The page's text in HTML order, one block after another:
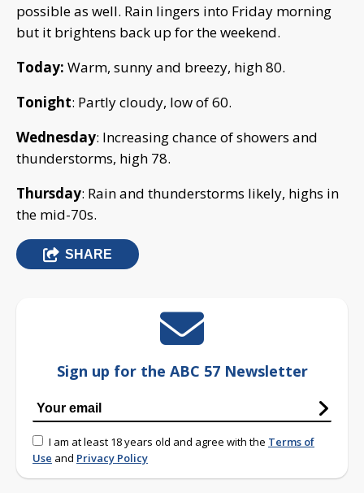
possible as well. Rain lingers into Friday morning
but it brightens back up for the weekend.
Today: Warm, sunny and breezy, high 80.
Tonight: Partly cloudy, low of 60.
Wednesday: Increasing chance of showers and
thunderstorms, high 78.
Thursday: Rain and thunderstorms likely, highs in
the mid-70s.
SHARE
Sign up for the ABC 57 Newsletter
I am at least 18 years old and agree with the Terms of
Use and Privacy Policy